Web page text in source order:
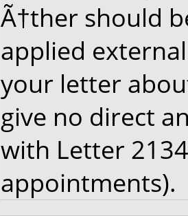
Ã†ther should
applied
your letter
give no direct
with Letter
appointments).